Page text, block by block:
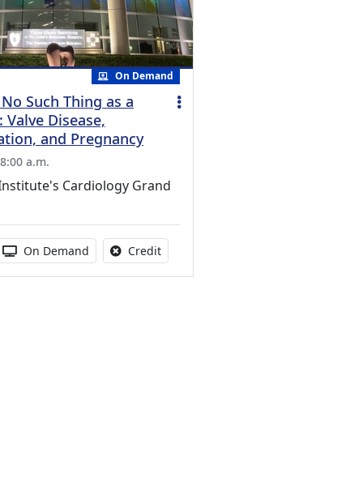
activity
On Demand
Such Thing as a
Valve Disease,
and Pregnancy
a.m.
Cardiology Grand
Activity Available
On Demand CreditNo credit is available for this activity